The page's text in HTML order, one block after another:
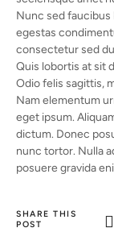
Nunc sed
egestas
consectetur sed
Quis lobortis at sit
Odio felis sagittis,
Nam elementum
eget ipsum.
dictum. Donec
nunc tortor. Nulla
posuere gravida
SHARE THIS
POST